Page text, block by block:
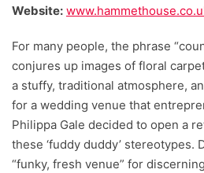
Website:
For many people, the phrase
conjures up images of floral
a stuffy, traditional atmosphere,
for a wedding venue that
Philippa Gale decided to open a
these ‘fuddy duddy’ stereotypes.
“funky, fresh venue” for